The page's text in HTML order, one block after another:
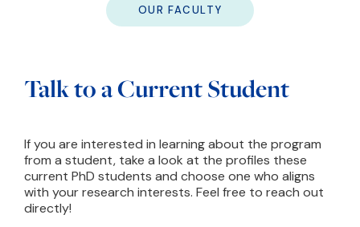
OUR FACULTY
Talk to a Current Student
If you are interested in learning about the program
from a student, take a look at the profiles these
current PhD students and choose one who aligns
with your research interests. Feel free to reach out
directly!